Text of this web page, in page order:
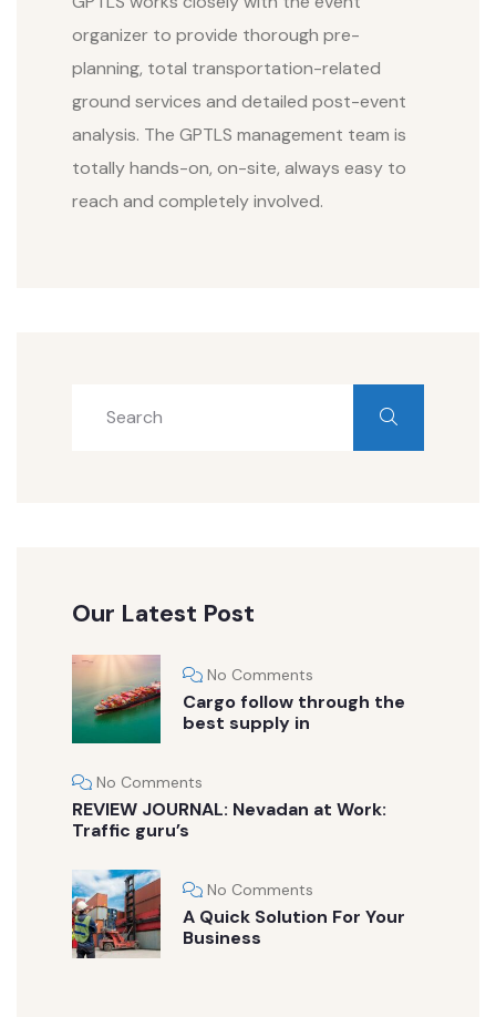
organizer to provide thorough pre-
planning, total transportation-related
ground services and detailed post-event
analysis. The GPTLS management team is
totally hands-on, on-site, always easy to
reach and completely involved.
Our Latest Post
No Comments
Cargo follow through the
best supply in
No Comments
REVIEW JOURNAL: Nevadan at Work:
Traffic guru’s
No Comments
A Quick Solution For Your
Business